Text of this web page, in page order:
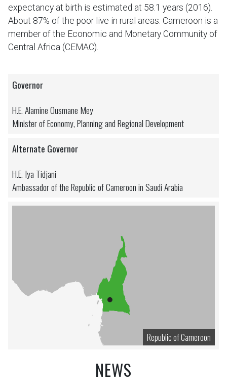
expectancy at birth is estimated at 58.1 years (2016).
About 87% of the poor live in rural areas. Cameroon is a
member of the Economic and Monetary Community of
Central Africa (CEMAC).
Governor
H.E. Alamine Ousmane Mey
Minister of Economy, Planning and Regional Development
Alternate Governor
H.E. Iya Tidjani
Ambassador of the Republic of Cameroon in Saudi Arabia
Republic of Cameroon
NEWS